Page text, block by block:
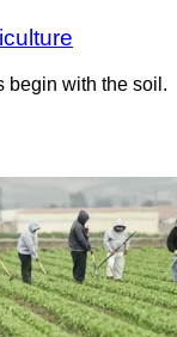
begin with the soil.